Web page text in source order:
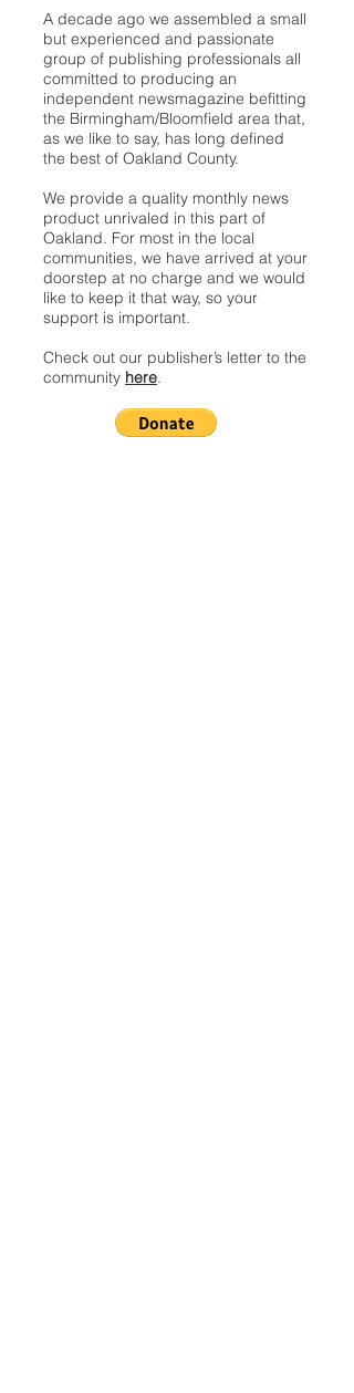
A decade ago we assembled a small
but experienced and passionate
group of publishing professionals all
committed to producing an
independent newsmagazine befitting
the Birmingham/Bloomfield area that,
as we like to say, has long defined
the best of Oakland County.
We provide a quality monthly news
product unrivaled in this part of
Oakland. For most in the local
communities, we have arrived at your
doorstep at no charge and we would
like to keep it that way, so your
support is important.
Check out our publisher’s letter to the
community here.